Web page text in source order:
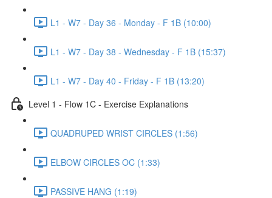
L1 - W7 - Day 36 - Monday - F 1B (10:00)
L1 - W7 - Day 38 - Wednesday - F 1B (15:37)
L1 - W7 - Day 40 - Friday - F 1B (13:20)
Level 1 - Flow 1C - Exercise Explanations
QUADRUPED WRIST CIRCLES (1:56)
ELBOW CIRCLES OC (1:33)
PASSIVE HANG (1:19)